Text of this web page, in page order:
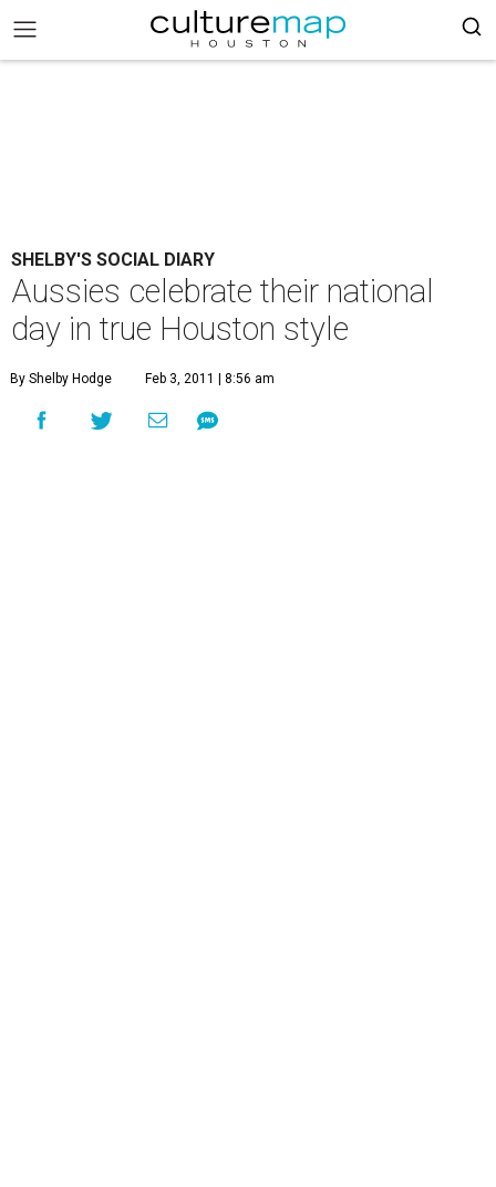
SHELBY'S SOCIAL DIARY
Aussies celebrate their national
day in true Houston style
By Shelby Hodge Feb 3, 2011 | 8:56 am